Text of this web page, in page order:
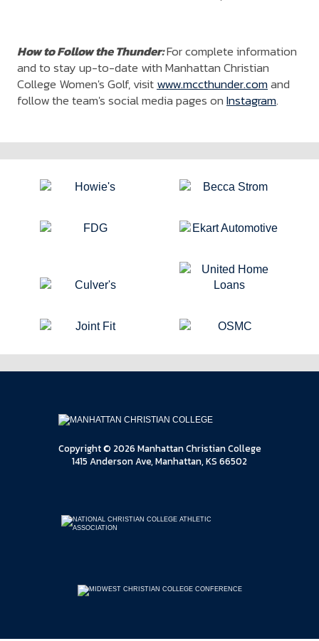
How to Follow the Thunder:For complete information
and to stay up-to-date with Manhattan Christian
College Women's Golf, visitwww.mccthunder.comand
follow the team's social media pages on Instagram.
Copyright © 2026 Manhattan Christian College
1415 Anderson Ave, Manhattan, KS 66502